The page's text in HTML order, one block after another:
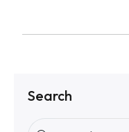
Search